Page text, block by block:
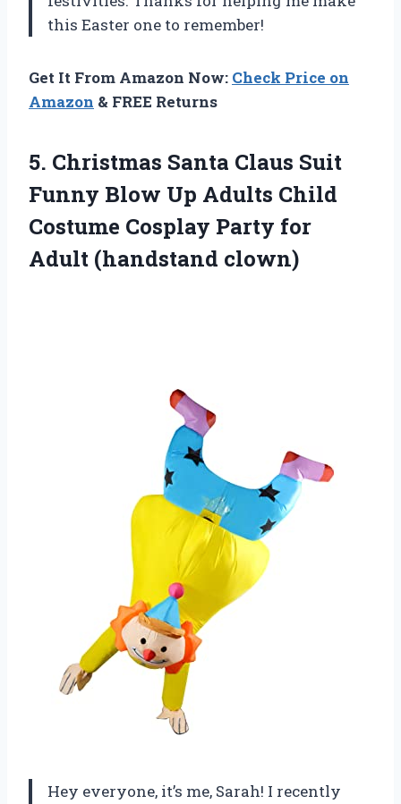
this Easter one to remember!
Get It From Amazon Now: Check Price on
Amazon & FREE Returns
5. Christmas Santa Claus Suit
Funny Blow Up Adults Child
Costume Cosplay Party for
Adult (handstand clown)
Hey everyone, it’s me, Sarah! I recently